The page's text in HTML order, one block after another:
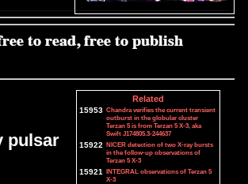
pulsar
Related
15953 Chandra verifies the current transient
outburst in the globular cluster
Terzan 5 is from Terzan 5 X-3, aka
Swift J174805.3-244637
15922 NICER detection of two X-ray bursts
in the follow-up observations of
Terzan 5 X-3
15921 INTEGRAL observations of Terzan 5
X-3